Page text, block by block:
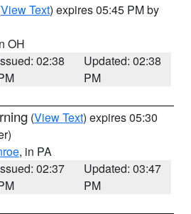
View Text) expires 05:45 PM by
OH
02:38
Updated: 02:38
PM
(View Text) expires 05:30
, in PA
02:37
Updated: 03:47
PM